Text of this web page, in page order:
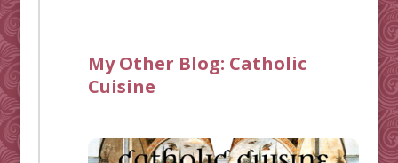
My Other Blog: Catholic
Cuisine